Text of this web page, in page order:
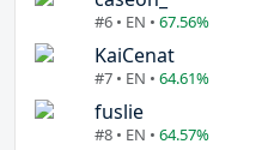
#6 • EN • 67.56%
KaiCenat
#7 • EN • 64.61%
fuslie
#8 • EN • 64.57%